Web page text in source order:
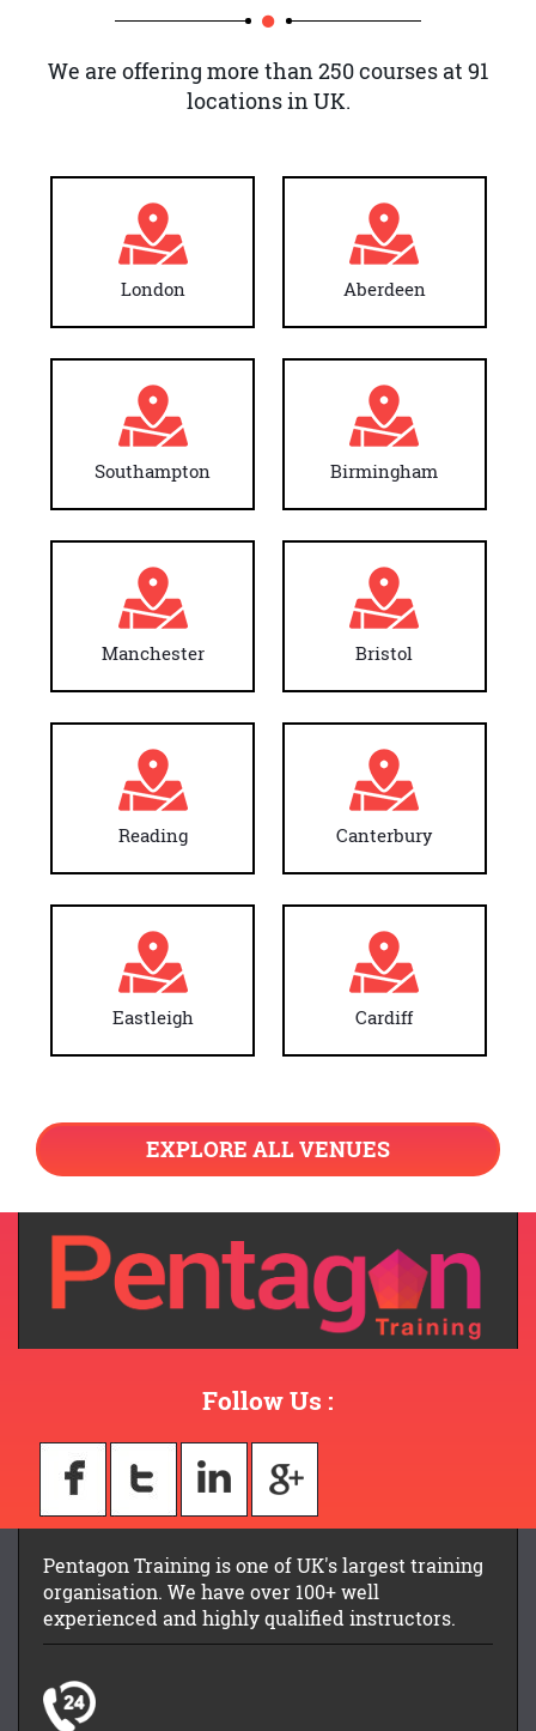
We are offering more than 250 courses at 91
locations in UK.
London Aberdeen
Southampton Birmingham
Manchester Bristol
Reading Canterbury
Eastleigh Cardiff
EXPLORE ALL VENUES
Follow Us :
Pentagon Training is one of UK's largest training
organisation. We have over 100+ well
experienced and highly qualified instructors.